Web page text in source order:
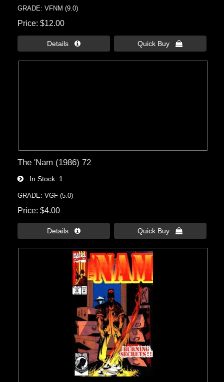
GRADE: VFNM (9.0)
Price $12.00
Details  Quick Buy 
The 'Nam (1986) 72
In Stock 1
GRADE: VGF (5.0)
Price $4.00
Details  Quick Buy 